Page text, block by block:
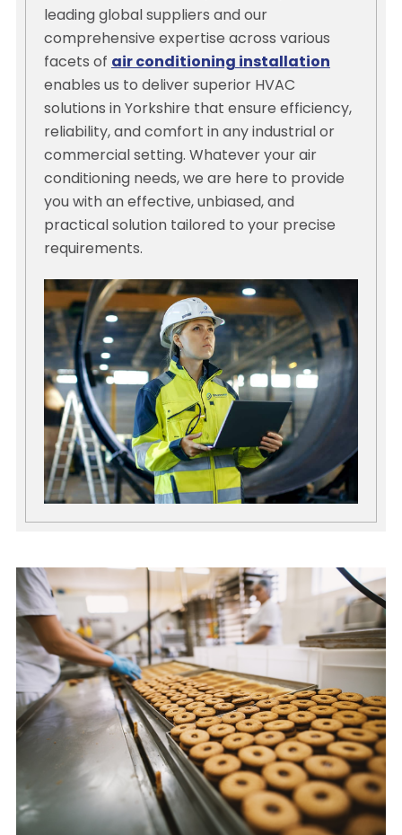
leading global suppliers and our
comprehensive expertise across various
facets of air conditioning installation
enables us to deliver superior HVAC
solutions in Yorkshire that ensure efficiency,
reliability, and comfort in any industrial or
commercial setting. Whatever your air
conditioning needs, we are here to provide
you with an effective, unbiased, and
practical solution tailored to your precise
requirements.